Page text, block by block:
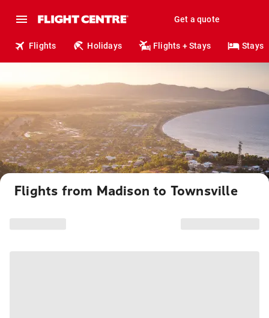
Get a quote
Flights Holidays Flights + Stays Stays
Flights from Madison to Townsville